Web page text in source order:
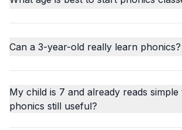
Can a 3-year-old really learn phonics?
My child is 7 and already reads simple
phonics still useful?